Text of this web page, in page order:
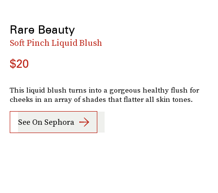
Rare Beauty
Soft Pinch Liquid Blush
$20
This liquid blush turns into a gorgeous healthy flush for
cheeks in an array of shades that flatter all skin tones.
See On Sephora